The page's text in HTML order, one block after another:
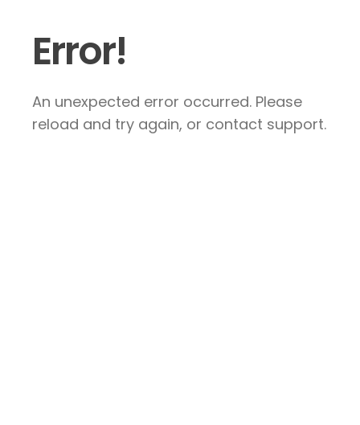
Error!
An unexpected error occurred. Please
reload and try again, or contact support.